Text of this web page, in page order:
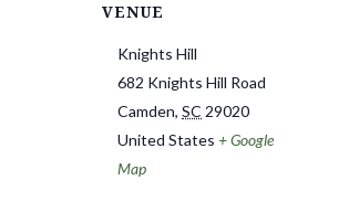
VENUE
Knights Hill
682 Knights Hill Road
Camden, SC 29020
United States + Google
Map